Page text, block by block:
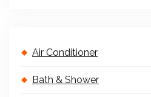
Air Conditioner
Bath & Shower